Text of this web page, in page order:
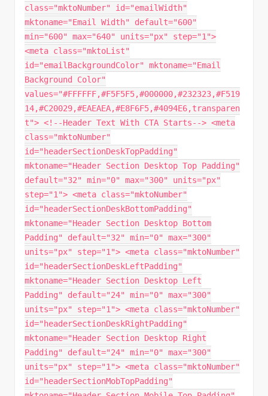
class="mktoNumber" id="emailWidth"
mktoname="Email Width" default="600"
min="600" max="640" units="px" step="1">
<meta class="mktoList"
id="emailBackgroundColor" mktoname="Email
Background Color"
values="#FFFFFF,#F5F5F5,#000000,#232323,#F519
14,#C20029,#EAEAEA,#E8F6F5,#4094E6,transparen
t"> <!--Header Text With CTA Starts--> <meta
class="mktoNumber"
id="headerSectionDeskTopPadding"
mktoname="Header Section Desktop Top Padding"
default="32" min="0" max="300" units="px"
step="1"> <meta class="mktoNumber"
id="headerSectionDeskBottomPadding"
mktoname="Header Section Desktop Bottom
Padding" default="32" min="0" max="300"
units="px" step="1"> <meta class="mktoNumber"
id="headerSectionDeskLeftPadding"
mktoname="Header Section Desktop Left
Padding" default="24" min="0" max="300"
units="px" step="1"> <meta class="mktoNumber"
id="headerSectionDeskRightPadding"
mktoname="Header Section Desktop Right
Padding" default="24" min="0" max="300"
units="px" step="1"> <meta class="mktoNumber"
id="headerSectionMobTopPadding"